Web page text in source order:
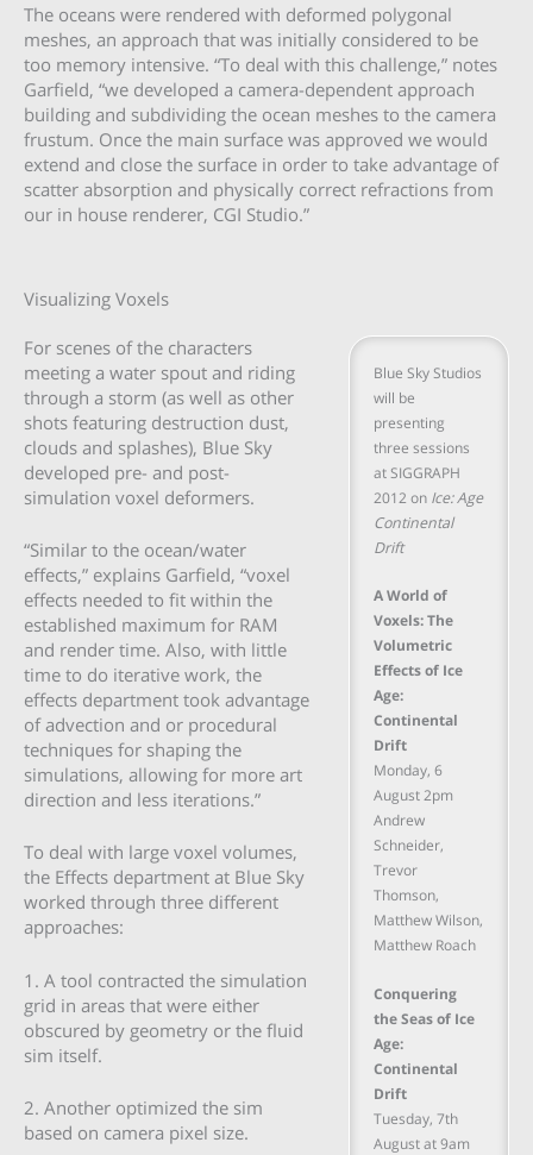
The oceans were rendered with deformed polygonal
meshes, an approach that was initially considered to be
too memory intensive. “To deal with this challenge,” notes
Garfield, “we developed a camera-dependent approach
building and subdividing the ocean meshes to the camera
frustum. Once the main surface was approved we would
extend and close the surface in order to take advantage of
scatter absorption and physically correct refractions from
our in house renderer, CGI Studio.”
Visualizing Voxels
Blue Sky Studios
will be
presenting
three sessions
at SIGGRAPH
2012 on Ice: Age
Continental
Drift
A World of
Voxels: The
Volumetric
Effects of Ice
Age:
Continental
Drift
Monday, 6
August 2pm
Andrew
Schneider,
Trevor
Thomson,
Matthew Wilson,
Matthew Roach
Conquering
the Seas of Ice
Age:
Continental
Drift
Tuesday, 7th
August at 9am
For scenes of the characters
meeting a water spout and riding
through a storm (as well as other
shots featuring destruction dust,
clouds and splashes), Blue Sky
developed pre- and post-
simulation voxel deformers.
“Similar to the ocean/water
effects,” explains Garfield, “voxel
effects needed to fit within the
established maximum for RAM
and render time. Also, with little
time to do iterative work, the
effects department took advantage
of advection and or procedural
techniques for shaping the
simulations, allowing for more art
direction and less iterations.”
To deal with large voxel volumes,
the Effects department at Blue Sky
worked through three different
approaches:
1. A tool contracted the simulation
grid in areas that were either
obscured by geometry or the fluid
sim itself.
2. Another optimized the sim
based on camera pixel size.